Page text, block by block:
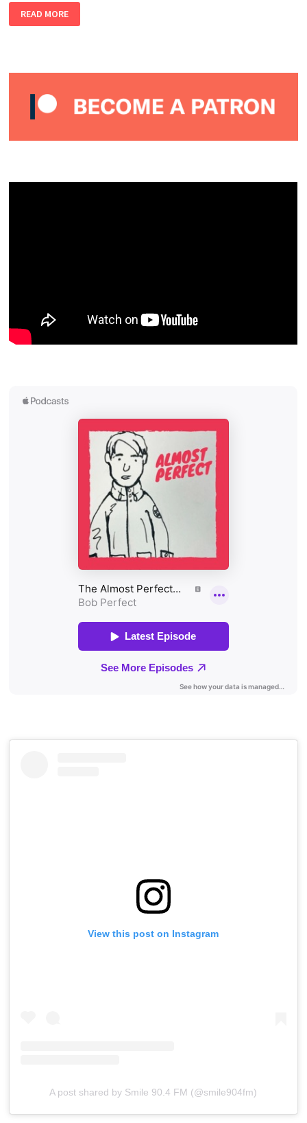
LOUIS
DE
VILLIERS
#8
READ MORE
View this post on Instagram
A post shared by Smile 90.4 FM (@smile904fm)